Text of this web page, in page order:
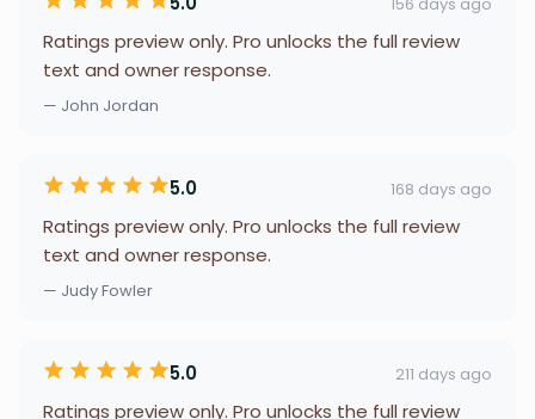
Ratings preview only. Pro unlocks the full review
text and owner response.
— John Jordan
5.0 168 days ago
Ratings preview only. Pro unlocks the full review
text and owner response.
— Judy Fowler
5.0 211 days ago
Ratings preview only. Pro unlocks the full review